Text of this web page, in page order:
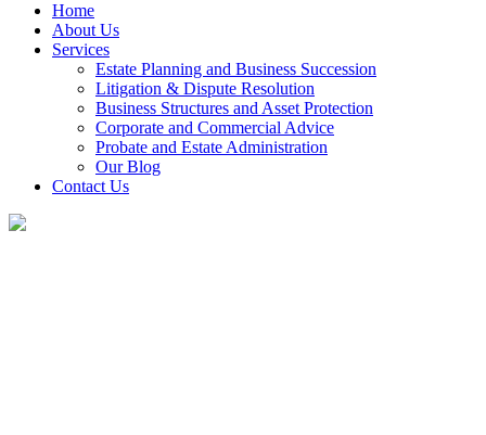
Home
About Us
Services
Estate Planning and Business Succession
Litigation & Dispute Resolution
Business Structures and Asset Protection
Corporate and Commercial Advice
Probate and Estate Administration
Our Blog
Contact Us